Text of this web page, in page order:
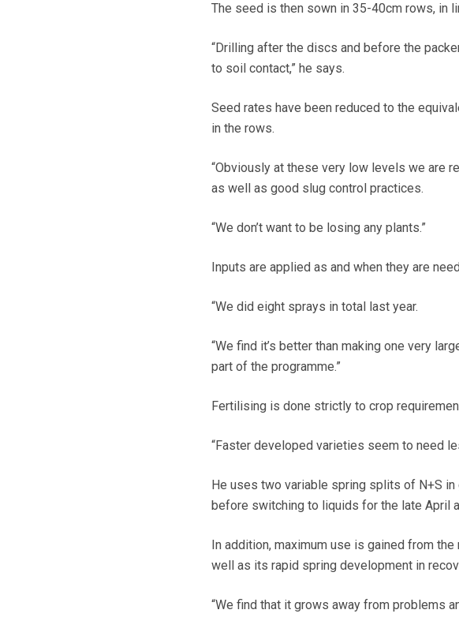
The seed is then sown in 35-40cm rows, in
“Drilling after the discs and before the
to soil contact,” he says.
Seed rates have been reduced to the
in the rows.
“Obviously at these very low levels we are
as well as good slug control practices.
“We don’t want to be losing any plants.”
Inputs are applied as and when they are
“We did eight sprays in total last year.
“We find it’s better than making one very
part of the programme.”
Fertilising is done strictly to crop
“Faster developed varieties seem to need
He uses two variable spring splits of N+S
before switching to liquids for the late April
In addition, maximum use is gained from
well as its rapid spring development in
“We find that it grows away from problems